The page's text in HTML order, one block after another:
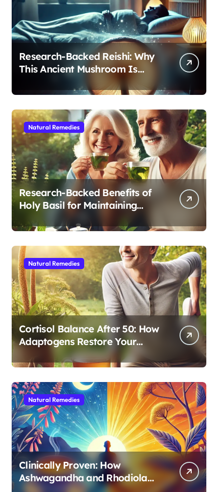
Research-Backed Reishi: Why
This Ancient Mushroom Is
Modern Medicine for Better
Sleep After 40
Natural Remedies
Research-Backed Benefits of
Holy Basil for Maintaining
Cognitive and Physical Vitality
After 60
Natural Remedies
Cortisol Balance After 50: How
Adaptogens Restore Your
Morning Energy
Natural Remedies
Clinically Proven: How
Ashwagandha and Rhodiola